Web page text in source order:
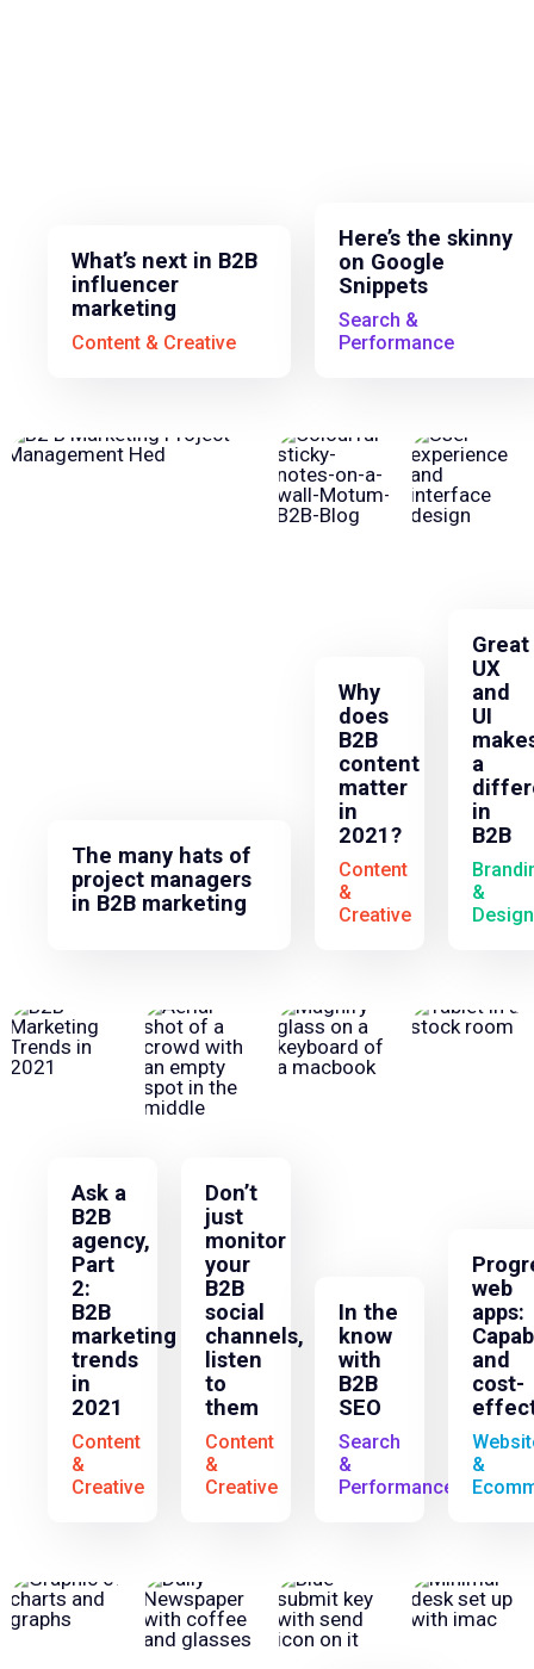
What’s next in B2B
influencer
marketing
Content & Creative
Here’s the skinny
on Google
Snippets
Search &
Performance
The many hats of
project managers
in B2B marketing
Why
does
B2B
content
matter
in
2021?
Content
&
Creative
Great
UX
and
UI
a
in
B2B
&
Design
Ask a
B2B
agency,
Part
2:
B2B
marketing
trends
in
2021
Content
&
Creative
Don’t
just
monitor
your
B2B
social
channels,
listen
to
them
Content
&
Creative
In the
know
with
B2B
SEO
Search
&
Performance
web
apps:
and
cost-
&